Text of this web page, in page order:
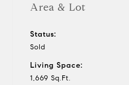
Area & Lot
Status:
Sold
Living Space:
1,669 Sq.Ft.